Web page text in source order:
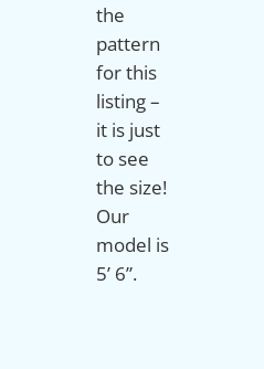
the
pattern
for this
listing –
it is just
to see
the size!
Our
model is
5’ 6”.